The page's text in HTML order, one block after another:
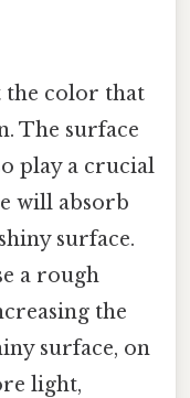
the color that
The surface
play a crucial
will absorb
surface.
a rough
the
surface, on
light,